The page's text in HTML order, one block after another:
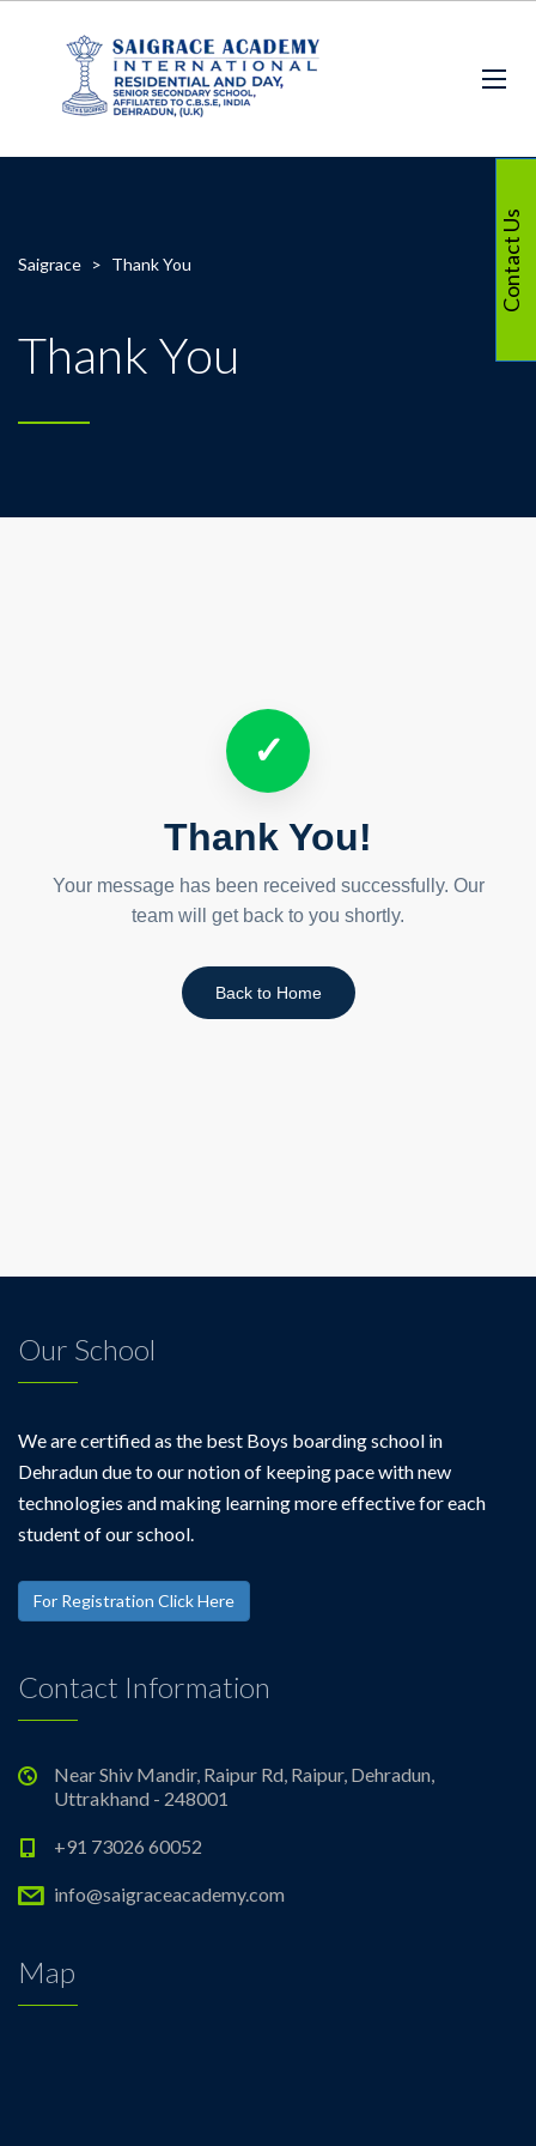
Saigrace > Thank You
Thank You
✓
Thank You!
Your message has been received successfully. Our
team will get back to you shortly.
Back to Home
Our School
We are certified as the best Boys boarding school in
Dehradun due to our notion of keeping pace with new
technologies and making learning more effective for each
student of our school.
For Registration Click Here
Contact Information
Near Shiv Mandir, Raipur Rd, Raipur, Dehradun,
Uttrakhand - 248001
+91 73026 60052
info@saigraceacademy.com
Map
Contact Us